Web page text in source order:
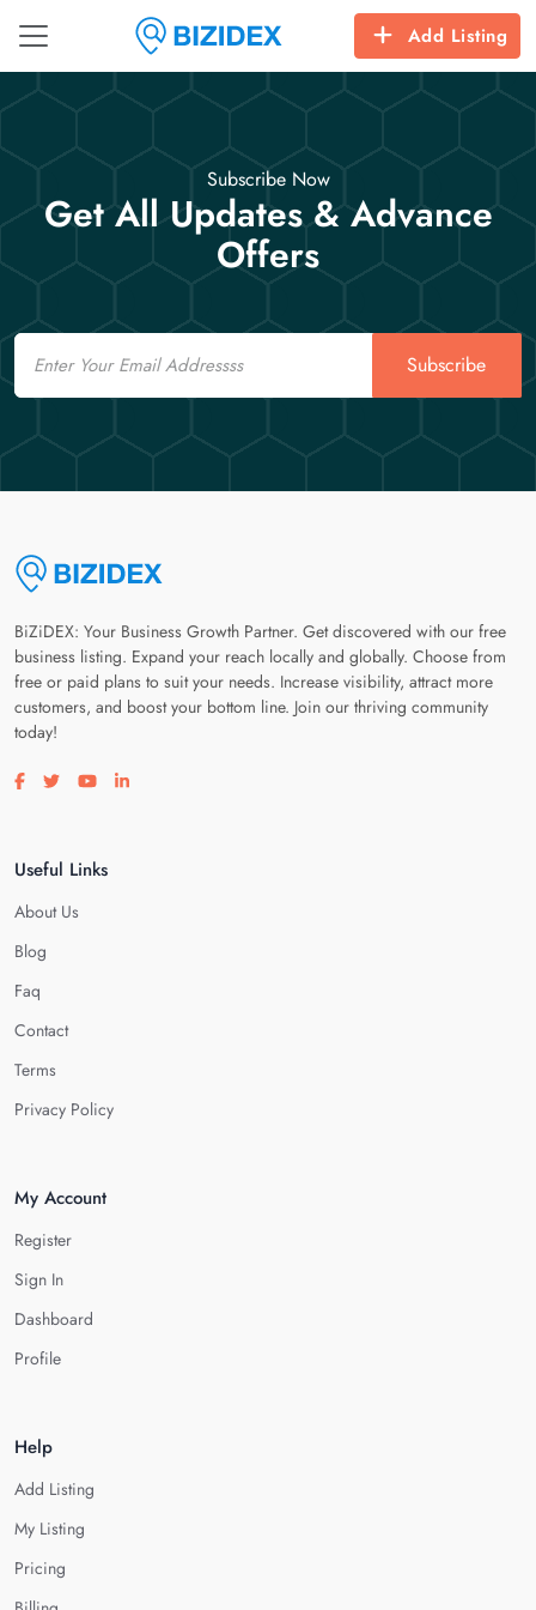
Add Listing
Subscribe Now
Get All Updates & Advance
Offers
Email
Subscribe
BiZiDEX: Your Business Growth Partner. Get discovered with our free
business listing. Expand your reach locally and globally. Choose from
free or paid plans to suit your needs. Increase visibility, attract more
customers, and boost your bottom line. Join our thriving community
today!
Visit our facebook page
Visit our twitter page
Visit our youtube page
Visit our linkedin page
Useful Links
About Us
Blog
Faq
Contact
Terms
Privacy Policy
My Account
Register
Sign In
Dashboard
Profile
Help
Add Listing
My Listing
Pricing